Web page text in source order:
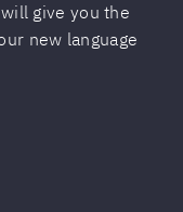
give you the
new language